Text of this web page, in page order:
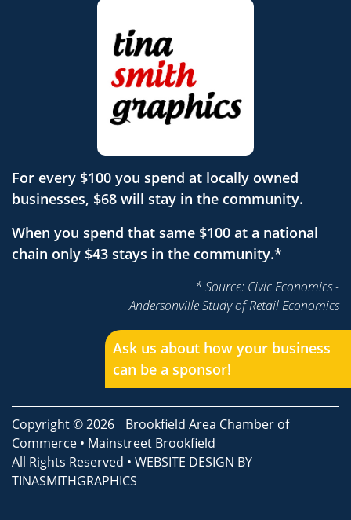
Ask us about how your business
can be a sponsor!
For every $100 you spend at locally owned
businesses, $68 will stay in the community.
When you spend that same $100 at a national
chain only $43 stays in the community.*
* Source: Civic Economics -
Andersonville Study of Retail Economics
Copyright © 2026
Brookfield Area Chamber of
Commerce • Mainstreet Brookfield
All Rights Reserved • WEBSITE DESIGN BY
TINASMITHGRAPHICS